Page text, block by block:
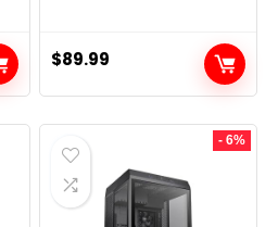
$89.99
- 6%